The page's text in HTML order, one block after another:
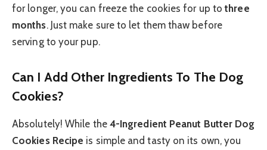
for longer, you can freeze the cookies for up tothree
months. Just make sure to let them thaw before
serving to your pup.
Can I Add Other Ingredients To The Dog
Cookies?
Absolutely! While the 4-Ingredient Peanut Butter Dog
Cookies Recipe is simple and tasty on its own, you